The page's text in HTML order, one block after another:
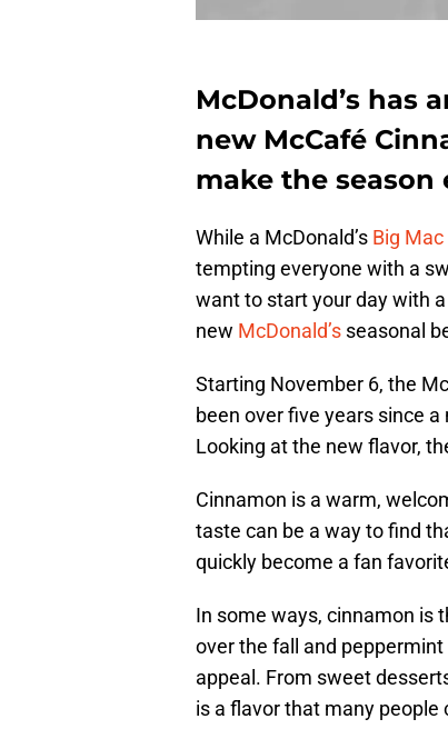
McDonald’s has
new McCafé
make the season
While a McDonald’s Big Mac
tempting everyone with a
want to start your day with
new McDonald’s seasonal
Starting November 6, the
been over five years since
Looking at the new flavor,
Cinnamon is a warm,
taste can be a way to find
quickly become a fan
In some ways, cinnamon is
over the fall and
appeal. From sweet
is a flavor that many people